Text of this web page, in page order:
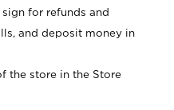
for refunds and
and deposit money in
the store in the Store